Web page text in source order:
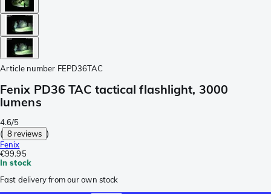
Article number FEPD36TAC
Fenix PD36 TAC tactical flashlight, 3000
lumens
4.6/5
( 8 reviews )
Fenix
€99.95
In stock
Fast delivery from our own stock